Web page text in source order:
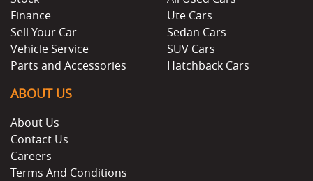
Finance
Sell Your Car
Vehicle Service
Parts and Accessories
Ute Cars
Sedan Cars
SUV Cars
Hatchback Cars
ABOUT US
About Us
Contact Us
Careers
Terms And Conditions